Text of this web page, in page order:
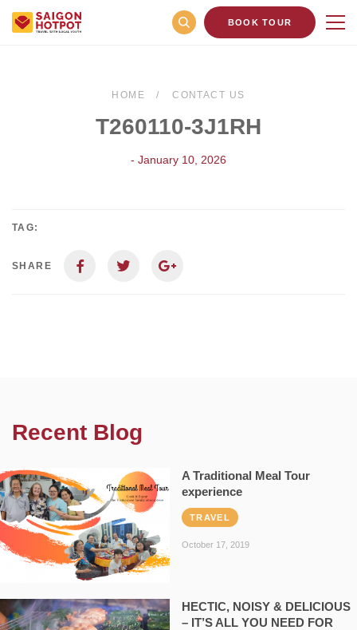
BOOK TOUR
HOME CONTACT US
T260110-3J1RH
- January 10, 2026
TAG:
SHARE
Recent Blog
A Traditional Meal Tour
experience
TRAVEL
October 17, 2019
HECTIC, NOISY & DELICIOUS
– IT’S ALL YOU NEED FOR